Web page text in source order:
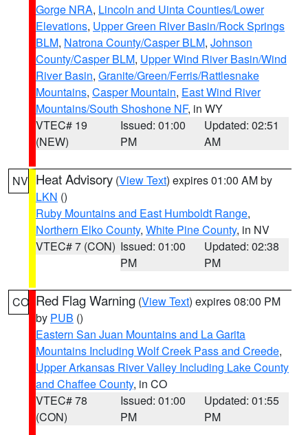
Gorge NRA, Lincoln and Uinta Counties/Lower
Elevations, Upper Green River Basin/Rock Springs
BLM, Natrona County/Casper BLM, Johnson
County/Casper BLM, Upper Wind River Basin/Wind
River Basin, Granite/Green/Ferris/Rattlesnake
Mountains, Casper Mountain, East Wind River
Mountains/South Shoshone NF, in WY
VTEC# 19
(NEW)
Issued: 01:00
PM
Updated: 02:51
AM
NV Heat Advisory (View Text) expires 01:00 AM by
LKN ()
Ruby Mountains and East Humboldt Range,
Northern Elko County, White Pine County, in NV
VTEC# 7 (CON) Issued: 01:00
PM
Updated: 02:38
PM
CO Red Flag Warning (View Text) expires 08:00 PM
by PUB ()
Eastern San Juan Mountains and La Garita
Mountains Including Wolf Creek Pass and Creede,
Upper Arkansas River Valley Including Lake County
and Chaffee County, in CO
VTEC# 78
(CON)
Issued: 01:00
PM
Updated: 01:55
PM